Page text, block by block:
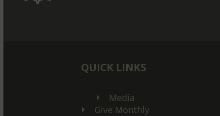
QUICK LINKS
Media
Give Monthly